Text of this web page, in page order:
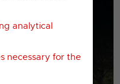
analytical
necessary for the